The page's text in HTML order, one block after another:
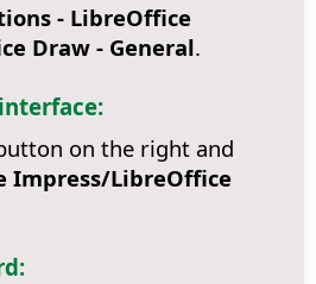
- LibreOffice
Draw - General.
on the right and
Impress/LibreOffice